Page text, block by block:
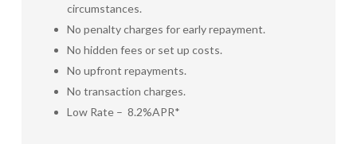
circumstances.
No penalty charges for early repayment.
No hidden fees or set up costs.
No upfront repayments.
No transaction charges.
Low Rate – 8.2%APR*